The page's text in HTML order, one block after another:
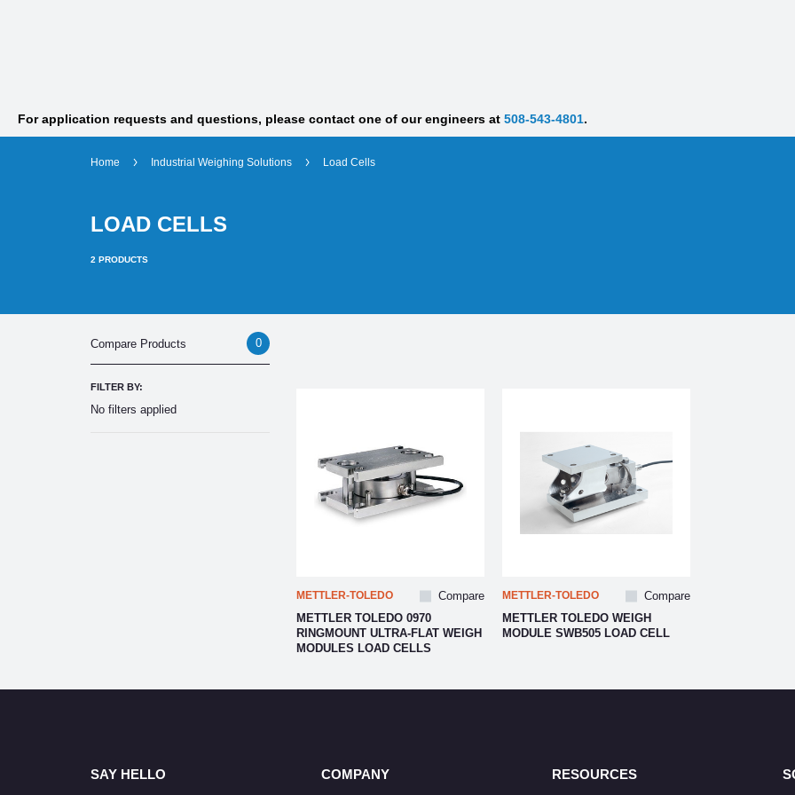
For application requests and questions, please contact one of our engineers at 508-543-4801.
Home Industrial Weighing Solutions Load Cells
LOAD CELLS
2 PRODUCTS
Compare Products 0
FILTER BY:
No filters applied
Compare
METTLER-TOLEDO
METTLER TOLEDO 0970
RINGMOUNT ULTRA-FLAT WEIGH
MODULES LOAD CELLS
Compare
METTLER-TOLEDO
METTLER TOLEDO WEIGH
MODULE SWB505 LOAD CELL
SAY HELLO COMPANY RESOURCES